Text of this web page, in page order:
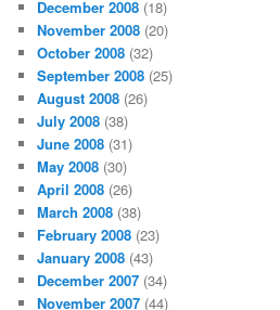
December 2008 (18)
November 2008 (20)
October 2008 (32)
September 2008 (25)
August 2008 (26)
July 2008 (38)
June 2008 (31)
May 2008 (30)
April 2008 (26)
March 2008 (38)
February 2008 (23)
January 2008 (43)
December 2007 (34)
November 2007 (44)